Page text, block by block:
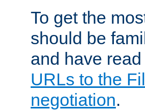
To get the
should be
and have
URLs to the
negotiation.